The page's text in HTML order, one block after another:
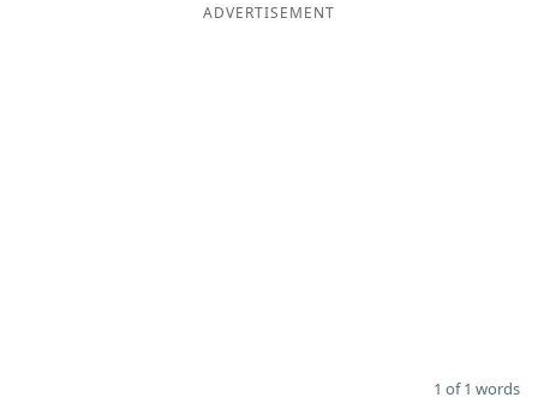
ADVERTISEMENT
1 of 1 words